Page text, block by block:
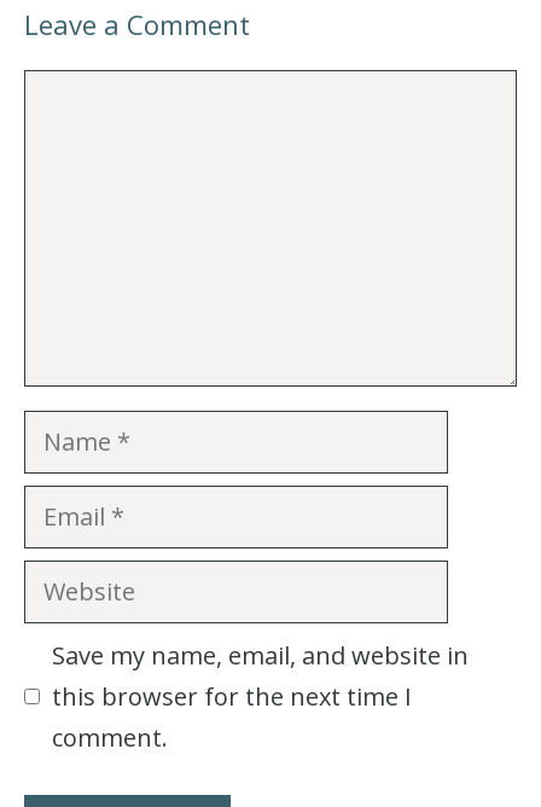
Leave a Comment
Name
Email
Website
Save my name, email, and website in
this browser for the next time I
comment.